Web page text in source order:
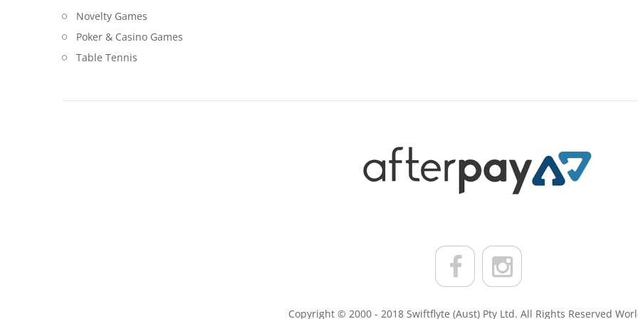
Novelty Games
Poker & Casino Games
Table Tennis
Copyright © 2000 - 2018 Swiftflyte (Aust) Pty Ltd. All Rights Reserved